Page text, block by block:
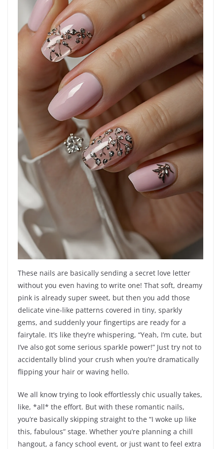
These nails are basically sending a secret love letter
without you even having to write one! That soft, dreamy
pink is already super sweet, but then you add those
delicate vine-like patterns covered in tiny, sparkly
gems, and suddenly your fingertips are ready for a
fairytale. It’s like they’re whispering, “Yeah, I’m cute, but
I’ve also got some serious sparkle power!” Just try not to
accidentally blind your crush when you’re dramatically
flipping your hair or waving hello.
We all know trying to look effortlessly chic usually takes,
like, *all* the effort. But with these romantic nails,
you’re basically skipping straight to the “I woke up like
this, fabulous” stage. Whether you’re planning a chill
hangout, a fancy school event, or just want to feel extra